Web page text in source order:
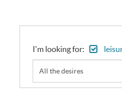
I'm looking for:
All the desires